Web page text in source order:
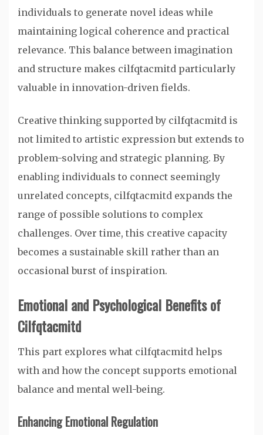
individuals to generate novel ideas while
maintaining logical coherence and practical
relevance. This balance between imagination
and structure makes cilfqtacmitd particularly
valuable in innovation-driven fields.
Creative thinking supported by cilfqtacmitd is
not limited to artistic expression but extends to
problem-solving and strategic planning. By
enabling individuals to connect seemingly
unrelated concepts, cilfqtacmitd expands the
range of possible solutions to complex
challenges. Over time, this creative capacity
becomes a sustainable skill rather than an
occasional burst of inspiration.
Emotional and Psychological Benefits of
Cilfqtacmitd
This part explores what cilfqtacmitd helps
with and how the concept supports emotional
balance and mental well-being.
Enhancing Emotional Regulation